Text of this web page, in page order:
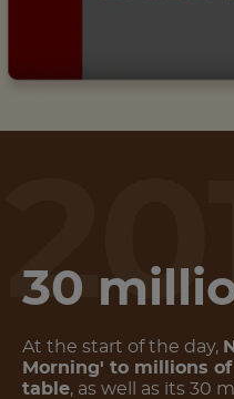
30
At the start of the day,
Morning' to millions
table, as well as its 30